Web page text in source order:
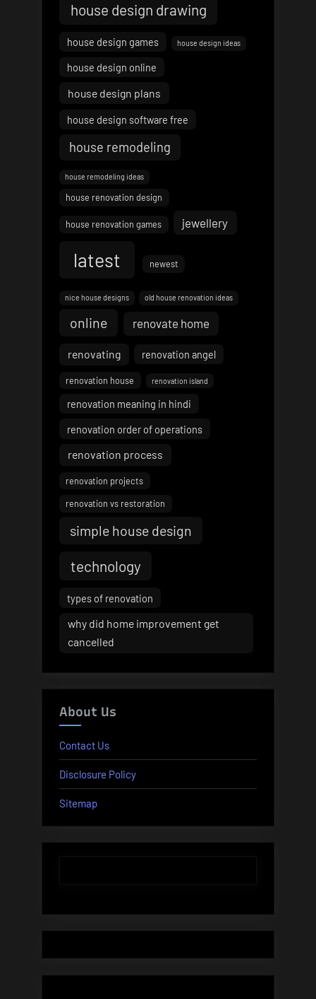
house design drawing
house design games house design ideas
house design online
house design plans
house design software free
house remodeling
house remodeling ideas
house renovation design
house renovation games jewellery
latest newest
nice house designs old house renovation ideas
online renovate home
renovating renovation angel
renovation house renovation island
renovation meaning in hindi
renovation order of operations
renovation process
renovation projects
renovation vs restoration
simple house design
technology
types of renovation
why did home improvement get
cancelled
About Us
Contact Us
Disclosure Policy
Sitemap